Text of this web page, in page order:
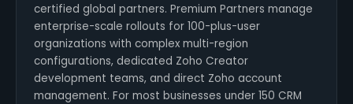
certified global partners. Premium Partners manage
enterprise-scale rollouts for 100-plus-user
organizations with complex multi-region
configurations, dedicated Zoho Creator
development teams, and direct Zoho account
management. For most businesses under 150 CRM